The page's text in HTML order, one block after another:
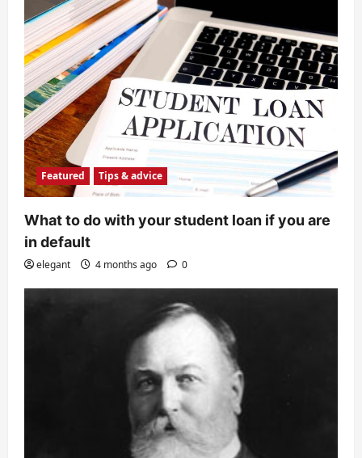
Featured Tips & advice
What to do with your student loan if you are
in default
elegant 4 months ago 0